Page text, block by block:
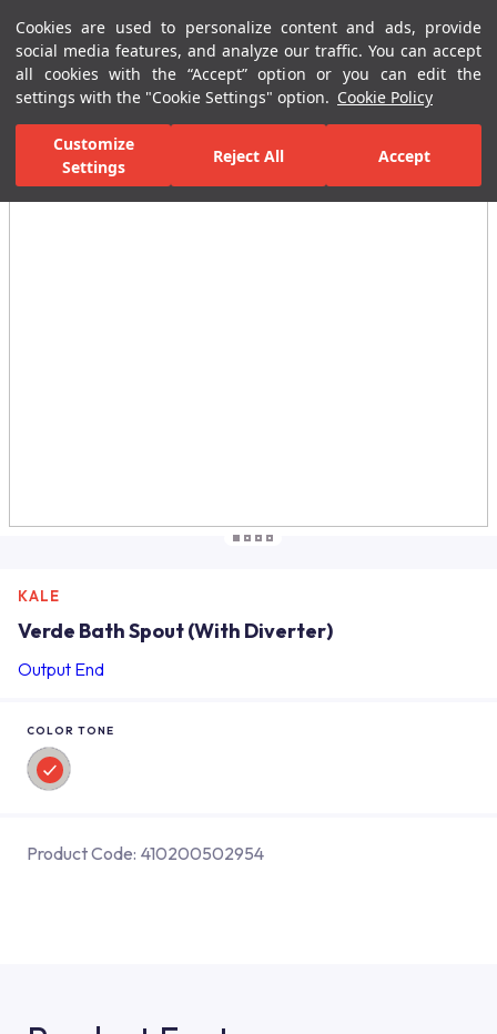
Cookies are used to personalize content and ads, provide
social media features, and analyze our traffic. You can accept
all cookies with the “Accept” option or you can edit the
settings with the "Cookie Settings" option. Cookie Policy
Customize
Settings
Reject All Accept
Menu Menu
Home Page Bathrooms Faucets Output End Verde Bath
All Images
KALE
Verde Bath Spout (With Diverter)
Output End
COLOR TONE
Product Code: 410200502954